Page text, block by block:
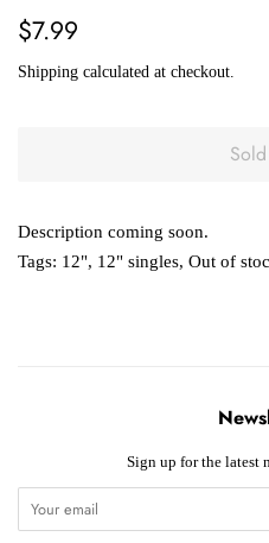
Regular
$7.99
Shipping calculated at checkout.
Description coming soon.
Tags: 12", 12" singles, Out of
Sign up for the latest